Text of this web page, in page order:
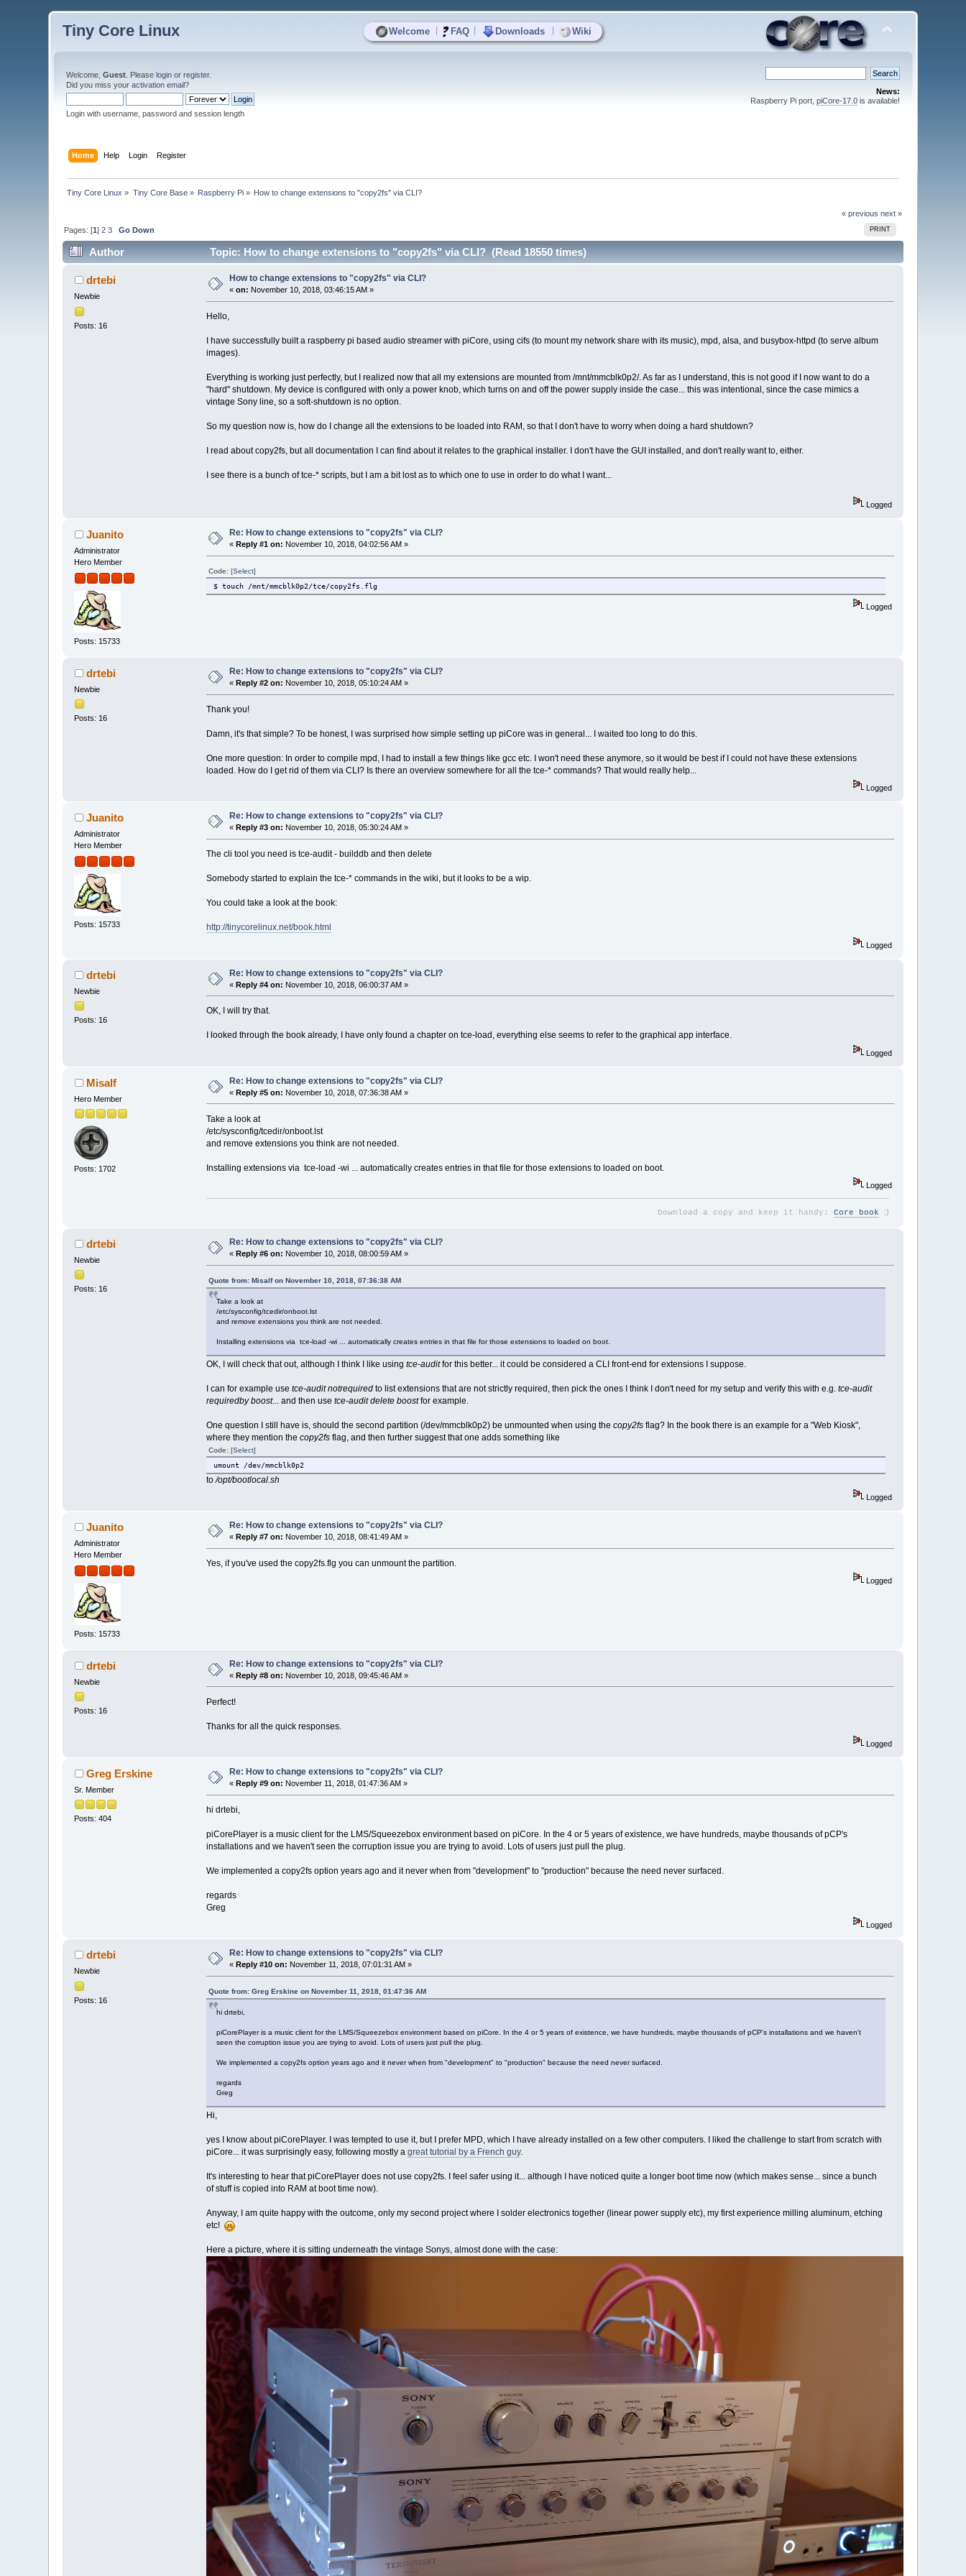
Welcome FAQ Downloads Wiki
Tiny Core Linux
Welcome,Guest . Pleaselogin orregister.
Did you miss youractivation email?
Login with username, password and session length
News:
Raspberry Pi port, piCore-17.0is available!
Home Help Login Register
Tiny Core Linux » Tiny Core Base» Raspberry Pi » How to change extensions to "copy2fs" via CLI?
« previous next »
PRINT
Pages: [1]2 3 Go Down
Author Topic: How to change extensions to "copy2fs" via CLI? (Read 18550 times)
drtebi
Newbie
Posts: 16
How to change extensions to "copy2fs" via CLI?
«on: November 10, 2018, 03:46:15 AM »
Hello,
I have successfully built a raspberry pi based audio streamer with piCore, using cifs (to mount my network share with its music), mpd, alsa, and busybox-httpd (to serve album
images).
Everything is working just perfectly, but I realized now that all my extensions are mounted from /mnt/mmcblk0p2/. As far as I understand, this is not good if I now want to do a
"hard" shutdown. My device is configured with only a power knob, which turns on and off the power supply inside the case... this was intentional, since the case mimics a
vintage Sony line, so a soft-shutdown is no option.
So my question now is, how do I change all the extensions to be loaded into RAM, so that I don't have to worry when doing a hard shutdown?
I read about copy2fs, but all documentation I can find about it relates to the graphical installer. I don't have the GUI installed, and don't really want to, either.
I see there is a bunch of tce-* scripts, but I am a bit lost as to which one to use in order to do what I want...
Logged
Juanito
Administrator
Hero Member
Posts: 15733
Re: How to change extensions to "copy2fs" via CLI?
« Reply #1 on: November 10, 2018, 04:02:56 AM »
Code: [Select]
$ touch /mnt/mmcblk0p2/tce/copy2fs.flg
Logged
drtebi
Newbie
Posts: 16
Re: How to change extensions to "copy2fs" via CLI?
« Reply #2 on: November 10, 2018, 05:10:24 AM »
Thank you!
Damn, it's that simple? To be honest, I was surprised how simple setting up piCore was in general... I waited too long to do this.
One more question: In order to compile mpd, I had to install a few things like gcc etc. I won't need these anymore, so it would be best if I could not have these extensions
loaded. How do I get rid of them via CLI? Is there an overview somewhere for all the tce-* commands? That would really help...
Logged
Juanito
Administrator
Hero Member
Posts: 15733
Re: How to change extensions to "copy2fs" via CLI?
« Reply #3 on: November 10, 2018, 05:30:24 AM »
The cli tool you need is tce-audit - builddb and then delete
Somebody started to explain the tce-* commands in the wiki, but it looks to be a wip.
You could take a look at the book:
http://tinycorelinux.net/book.html
Logged
drtebi
Newbie
Posts: 16
Re: How to change extensions to "copy2fs" via CLI?
«Reply #4 on: November 10, 2018, 06:00:37 AM »
OK, I will try that.
I looked through the book already, I have only found a chapter on tce-load, everything else seems to refer to the graphical app interface.
Logged
Misalf
Hero Member
Posts: 1702
Re: How to change extensions to "copy2fs" via CLI?
«Reply #5 on: November 10, 2018, 07:36:38 AM »
Take a look at
/etc/sysconfig/tcedir/onboot.lst
and remove extensions you think are not needed.
Installing extensions via tce-load -wi ... automatically creates entries in that file for those extensions to loaded on boot.
Logged
Download a copy and keep it handy: Core book ;)
drtebi
Newbie
Posts: 16
Re: How to change extensions to "copy2fs" via CLI?
«Reply #6 on: November 10, 2018, 08:00:59 AM »
Quote from: Misalf on November 10, 2018, 07:36:38 AM
Take a look at
/etc/sysconfig/tcedir/onboot.lst
and remove extensions you think are not needed.
Installing extensions via tce-load -wi ... automatically creates entries in that file for those extensions to loaded on boot.
OK, I will check that out, although I think I like using tce-auditfor this better... it could be considered a CLI front-end for extensions I suppose.
I can for example use tce-audit notrequiredto list extensions that are not strictly required, then pick the ones I think I don't need for my setup and verify this with e.g. tce-audit
requiredby boost... and then use tce-audit delete boostfor example.
One question I still have is, should the second partition (/dev/mmcblk0p2) be unmounted when using the copy2fsflag? In the book there is an example for a "Web Kiosk",
where they mention the copy2fsflag, and then further suggest that one adds something like
Code: [Select]
umount /dev/mmcblk0p2
to/opt/bootlocal.sh
Logged
Juanito
Administrator
Hero Member
Posts: 15733
Re: How to change extensions to "copy2fs" via CLI?
« Reply #7 on: November 10, 2018, 08:41:49 AM »
Yes, if you've used the copy2fs.flg you can unmount the partition.
Logged
drtebi
Newbie
Posts: 16
Re: How to change extensions to "copy2fs" via CLI?
«Reply #8 on: November 10, 2018, 09:45:46 AM »
Perfect!
Thanks for all the quick responses.
Logged
Greg Erskine
Sr. Member
Posts: 404
Re: How to change extensions to "copy2fs" via CLI?
«Reply #9 on: November 11, 2018, 01:47:36 AM »
hi drtebi,
piCorePlayer is a music client for the LMS/Squeezebox environment based on piCore. In the 4 or 5 years of existence, we have hundreds, maybe thousands of pCP's
installations and we haven't seen the corruption issue you are trying to avoid. Lots of users just pull the plug.
We implemented a copy2fs option years ago and it never when from "development" to "production" because the need never surfaced.
regards
Greg
Logged
drtebi
Newbie
Posts: 16
Re: How to change extensions to "copy2fs" via CLI?
« Reply #10 on: November 11, 2018, 07:01:31 AM »
Quote from: Greg Erskine on November 11, 2018, 01:47:36 AM
hi drtebi,
piCorePlayer is a music client for the LMS/Squeezebox environment based on piCore. In the 4 or 5 years of existence, we have hundreds, maybe thousands of pCP's installations and we haven't
seen the corruption issue you are trying to avoid. Lots of users just pull the plug.
We implemented a copy2fs option years ago and it never when from "development" to "production" because the need never surfaced.
regards
Greg
Hi,
yes I know about piCorePlayer. I was tempted to use it, but I prefer MPD, which I have already installed on a few other computers. I liked the challenge to start from scratch with
piCore... it was surprisingly easy, following mostly a great tutorial by a French guy.
It's interesting to hear that piCorePlayer does not use copy2fs. I feel safer using it... although I have noticed quite a longer boot time now (which makes sense... since a bunch
of stuff is copied into RAM at boot time now).
Anyway, I am quite happy with the outcome, only my second project where I solder electronics together (linear power supply etc), my first experience milling aluminum, etching
etc!
Here a picture, where it is sitting underneath the vintage Sonys, almost done with the case: